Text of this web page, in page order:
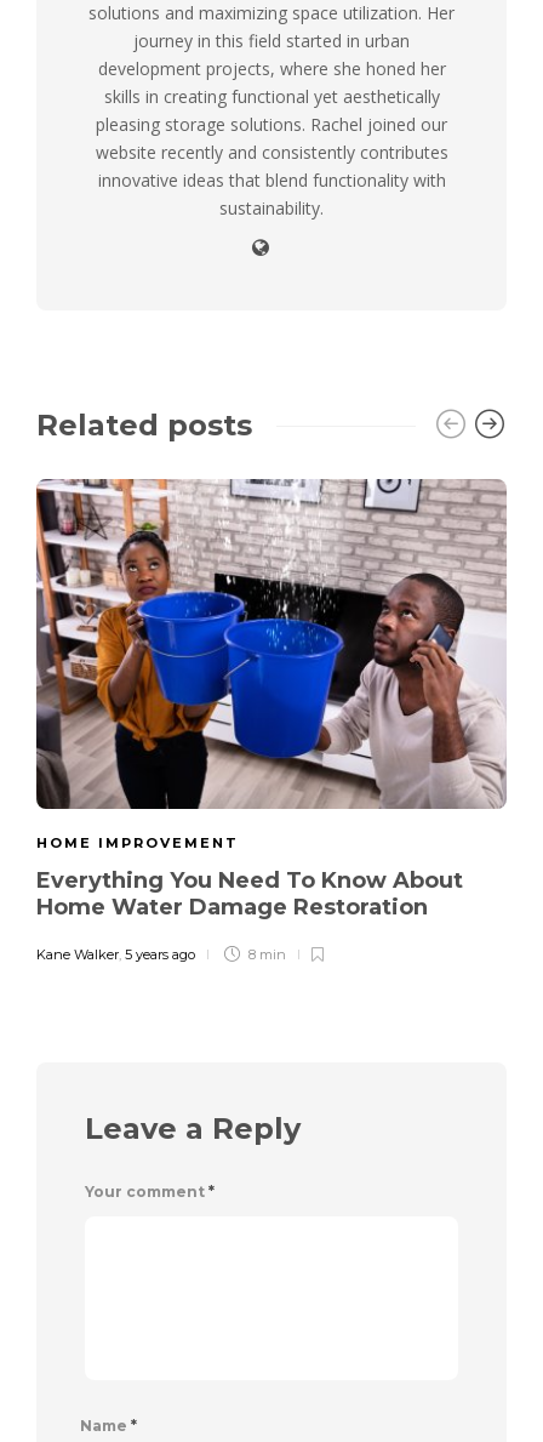
solutions and maximizing space utilization. Her
journey in this field started in urban
development projects, where she honed her
skills in creating functional yet aesthetically
pleasing storage solutions. Rachel joined our
website recently and consistently contributes
innovative ideas that blend functionality with
sustainability.
Related posts
HOME IMPROVEMENT
Everything You Need To Know About
Home Water Damage Restoration
Kane Walker 5 years ago 8 min
Leave a Reply
Your comment *
Name *